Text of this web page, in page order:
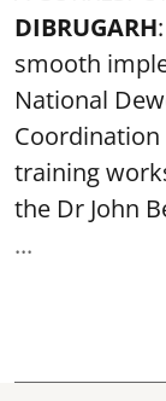
DIBRUGARH
smooth
National
training
the Dr John
...